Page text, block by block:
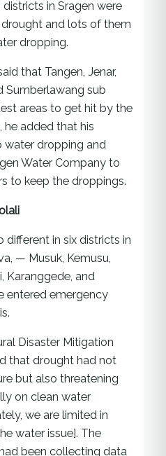
in Sragen were
and lots of them
dropping.
that Tangen, Jenar,
Sumberlawang sub
areas to get hit by the
he added that his
dropping and
Water Company to
to keep the droppings.
different in six districts in
— Musuk, Kemusu,
Karanggede, and
entered emergency
Disaster Mitigation
that drought had not
but also threatening
on clean water
we are limited in
water issue]. The
been collecting data